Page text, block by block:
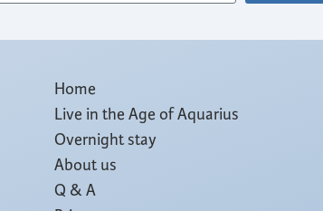
Home
Live in the Age of Aquarius
Overnight stay
About us
Q & A